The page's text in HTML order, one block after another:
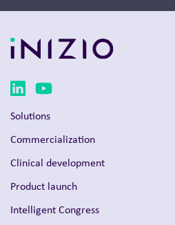
Solutions
Commercialization
Clinical development
Product launch
Intelligent Congress